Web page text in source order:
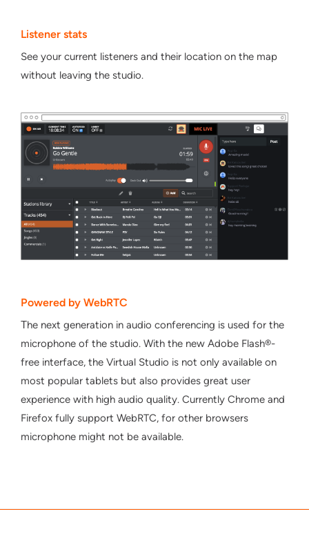
Listener stats
See your current listeners and their location on the map
without leaving the studio.
Powered by WebRTC
Τhe next generation in audio conferencing is used for the
microphone of the studio. With the new Adobe Flash®-
free interface, the Virtual Studio is not only available on
most popular tablets but also provides great user
experience with high audio quality. Currently Chrome and
Firefox fully support WebRTC, for other browsers
microphone might not be available.